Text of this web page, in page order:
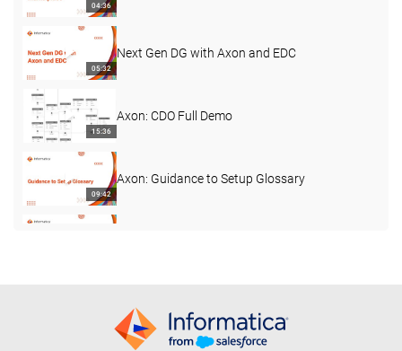
04:36
05:32
Next Gen DG with Axon and EDC
15:36
Axon: CDO Full Demo
09:42
Axon: Guidance to Setup Glossary
Personalised Dashboards